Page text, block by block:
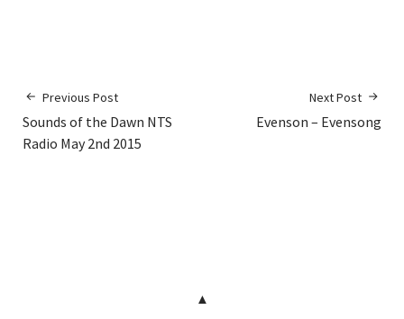
Previous Post
Sounds of the Dawn NTS
Radio May 2nd 2015
Next Post
Evenson – Evensong